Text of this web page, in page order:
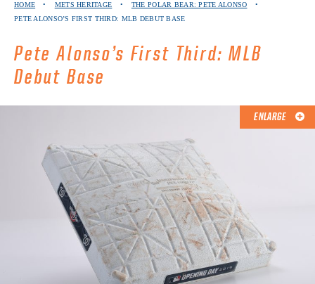
content
ABOUT THE METS VIRTUAL VAULT
THANK YOU TO METS COLLECTORS!
CONTACT
HOME • METS HERITAGE • THE POLAR BEAR: PETE ALONSO
•
PETE ALONSO’S FIRST THIRD: MLB DEBUT BASE
Pete Alonso’s First Third: MLB
Debut Base
ENLARGE